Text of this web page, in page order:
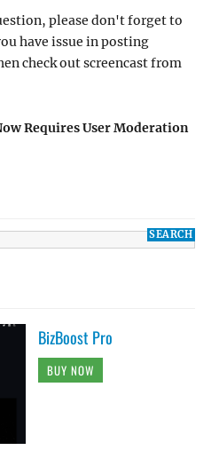
please don't forget to
have issue in posting
check out screencast from
Requires User Moderation
BizBoost Pro
BUY NOW